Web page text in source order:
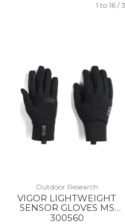
1 to 16 /
Outdoor Research
VIGOR LIGHTWEIGHT
SENSOR GLOVES MS
0001 BLACK
300560